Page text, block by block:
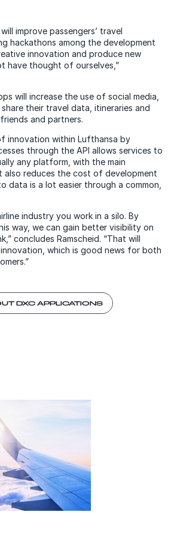
improve passengers’ travel
hackathons among the development
innovation and produce new
have thought of ourselves,”
will increase the use of social media,
their travel data, itineraries and
and partners.
innovation within Lufthansa by
through the API allows services to
any platform, with the main
also reduces the cost of development
data is a lot easier through a common,
industry you work in a silo. By
way, we can gain better visibility on
concludes Ramscheid. “That will
which is good news for both
DXC APPLICATIONS